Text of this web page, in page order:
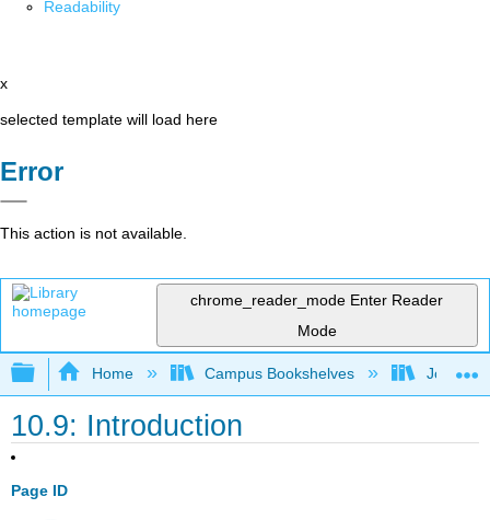
Readability
x
selected template will load here
Error
This action is not available.
chrome_reader_mode Enter Reader
Mode
Expand/collapse global hierarchy
Home Campus Bookshelves Joliet
10.9: Introduction
Page ID